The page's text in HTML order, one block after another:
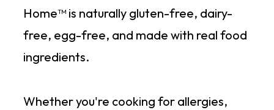
Home™ is naturally gluten-free, dairy-
free, egg-free, and made with real food
ingredients.
Whether you're cooking for allergies,